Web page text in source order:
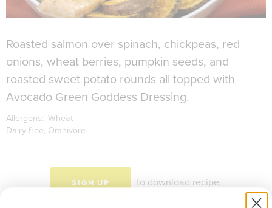
Roasted salmon over spinach, chickpeas, red
onions, wheat berries, pumpkin seeds, and
roasted sweet potato rounds all topped with
Avocado Green Goddess Dressing.
Allergens: Wheat
Dairy free Omnivore
SIGN UP to download recipe.